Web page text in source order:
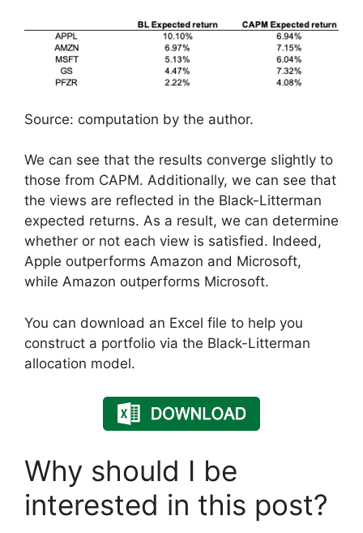
Source: computation by the author.
We can see that the results converge slightly to
those from CAPM. Additionally, we can see that
the views are reflected in the Black-Litterman
expected returns. As a result, we can determine
whether or not each view is satisfied. Indeed,
Apple outperforms Amazon and Microsoft,
while Amazon outperforms Microsoft.
You can download an Excel file to help you
construct a portfolio via the Black-Litterman
allocation model.
Why should I be
interested in this post?